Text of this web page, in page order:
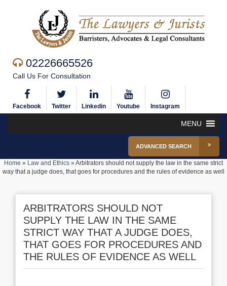
02226665526
Call Us For Consultation
Facebook Twitter Linkedin Youtube Instagram
MENU
ADVANCED SEARCH
Home » Law and Ethics »Arbitrators should not supply the law in the same strict
way that a judge does, that goes for procedures and the rules of evidence as well
ARBITRATORS SHOULD NOT
SUPPLY THE LAW IN THE SAME
STRICT WAY THAT A JUDGE DOES,
THAT GOES FOR PROCEDURES AND
THE RULES OF EVIDENCE AS WELL